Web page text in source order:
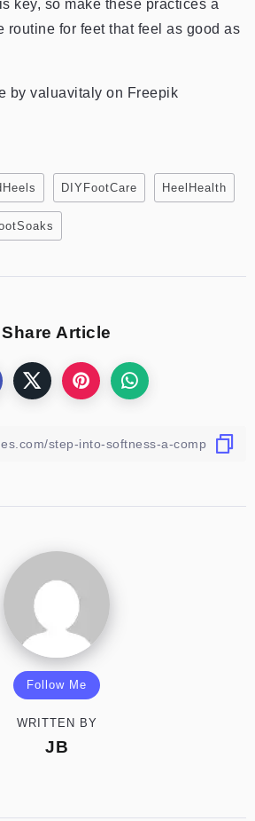
key, so make these practices a
routine for feet that feel as good as
by valuavitaly on Freepik
DIYFootCare HeelHealth
Share Article
Follow Me
WRITTEN BY
JB